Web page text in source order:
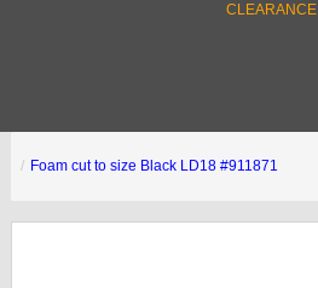
CLEARANCE
Foam cut to size Black LD18 #911871